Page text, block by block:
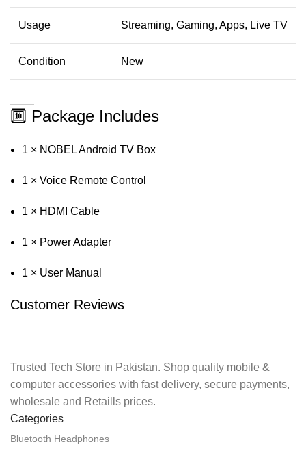
Usage Streaming, Gaming, Apps, Live TV
Condition New
🔟 Package Includes
1 × NOBEL Android TV Box
1 × Voice Remote Control
1 × HDMI Cable
1 × Power Adapter
1 × User Manual
Customer Reviews
Trusted Tech Store in Pakistan. Shop quality mobile &
computer accessories with fast delivery, secure payments,
wholesale and Retaills prices.
Categories
Bluetooth Headphones